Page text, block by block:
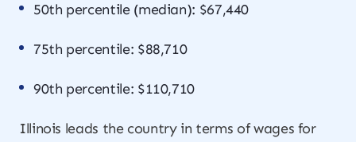
50th percentile (median): $67,440
75th percentile: $88,710
90th percentile: $110,710
Illinois leads the country in terms of wages for